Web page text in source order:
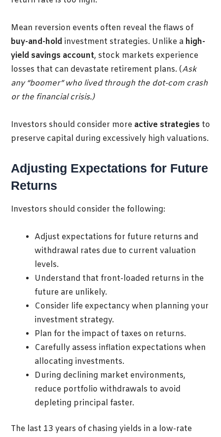
Mean reversion events often reveal the flaws of
buy-and-holdinvestment strategies. Unlike a high-
yield savings account, stock markets experience
losses that can devastate retirement plans. (Ask
any “boomer” who lived through the dot-com crash
or the financial crisis.)
Investors should consider more active strategies to
preserve capital during excessively high valuations.
Adjusting Expectations for Future
Returns
Investors should consider the following:
Adjust expectations for future returns and
withdrawal rates due to current valuation
levels.
Understand that front-loaded returns in the
future are unlikely.
Consider life expectancy when planning your
investment strategy.
Plan for the impact of taxes on returns.
Carefully assess inflation expectations when
allocating investments.
During declining market environments,
reduce portfolio withdrawals to avoid
depleting principal faster.
The last 13 years of chasing yields in a low-rate